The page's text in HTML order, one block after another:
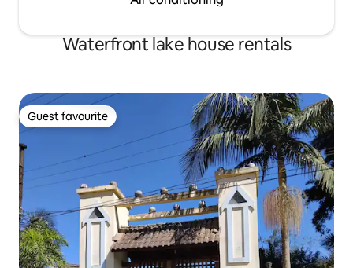
Waterfront lake house rentals
Guest favourite
Guest favourite